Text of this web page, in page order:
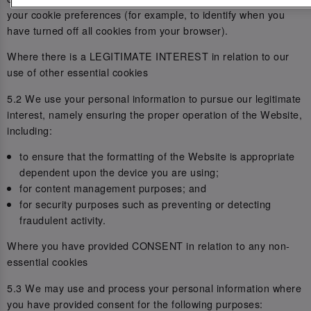
your cookie preferences (for example, to identify when you
have turned off all cookies from your browser).
Where there is a LEGITIMATE INTEREST in relation to our
use of other essential cookies
5.2 We use your personal information to pursue our legitimate
interest, namely ensuring the proper operation of the Website,
including:
to ensure that the formatting of the Website is appropriate
dependent upon the device you are using;
for content management purposes; and
for security purposes such as preventing or detecting
fraudulent activity.
Where you have provided CONSENT in relation to any non-
essential cookies
5.3 We may use and process your personal information where
you have provided consent for the following purposes: